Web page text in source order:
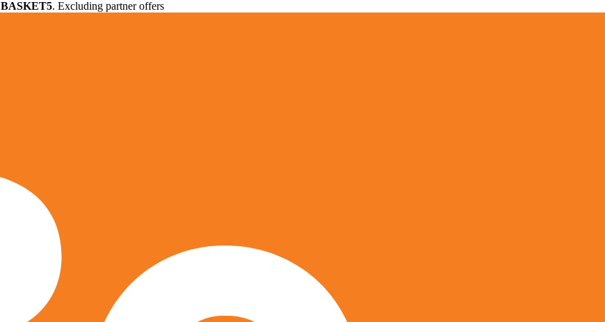
BASKET5. Excluding partner offers